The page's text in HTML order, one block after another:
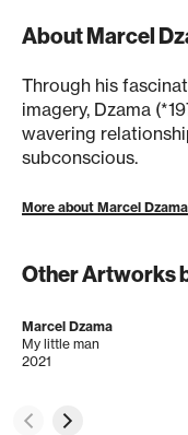
About Marcel
Through his
imagery, Dzama
wavering
subconscious.
More about Marcel Dzama
Other Artworks
Marcel Dzama
My little man
2021